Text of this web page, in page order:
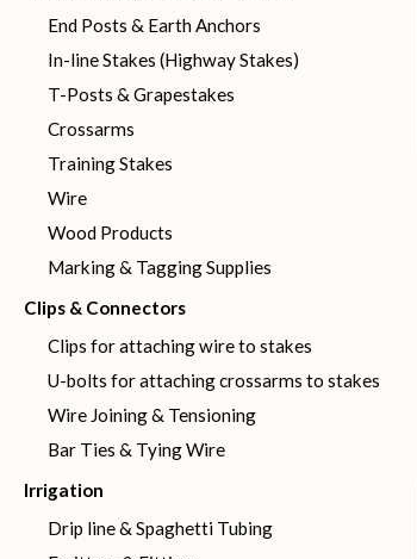
End Posts & Earth Anchors
In-line Stakes (Highway Stakes)
T-Posts & Grapestakes
Crossarms
Training Stakes
Wire
Wood Products
Marking & Tagging Supplies
Clips & Connectors
Clips for attaching wire to stakes
U-bolts for attaching crossarms to stakes
Wire Joining & Tensioning
Bar Ties & Tying Wire
Irrigation
Drip line & Spaghetti Tubing